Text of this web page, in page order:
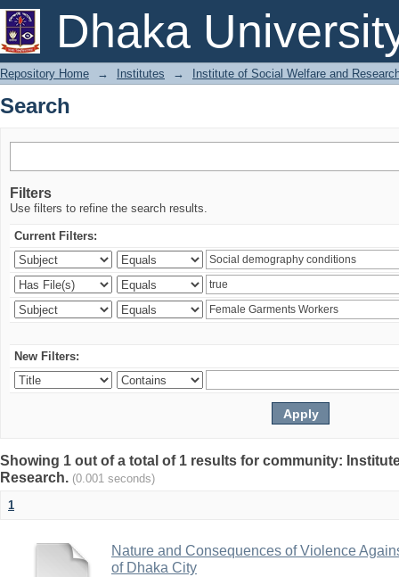
Dhaka
Search
Repository Home → Institutes → Institute of Social Welfare and
Search
Filters
Use filters to refine the search results.
Current Filters:
New Filters:
Showing 1 out of a total of 1 results for community:
Research. (0.001 seconds)
1
Nature and Consequences of Violence
of Dhaka City